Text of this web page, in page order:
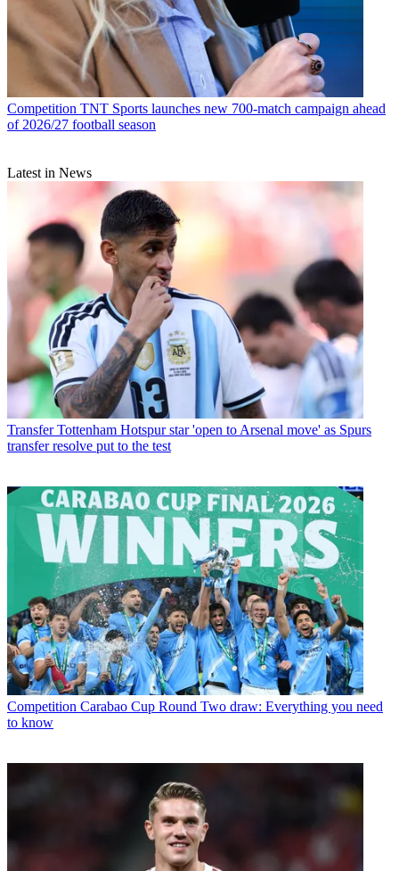
Competition TNT Sports launches new 700-match campaign ahead
of 2026/27 football season
Latest in News
Transfer Tottenham Hotspur star 'open to Arsenal move' as Spurs
transfer resolve put to the test
Competition Carabao Cup Round Two draw: Everything you need
to know